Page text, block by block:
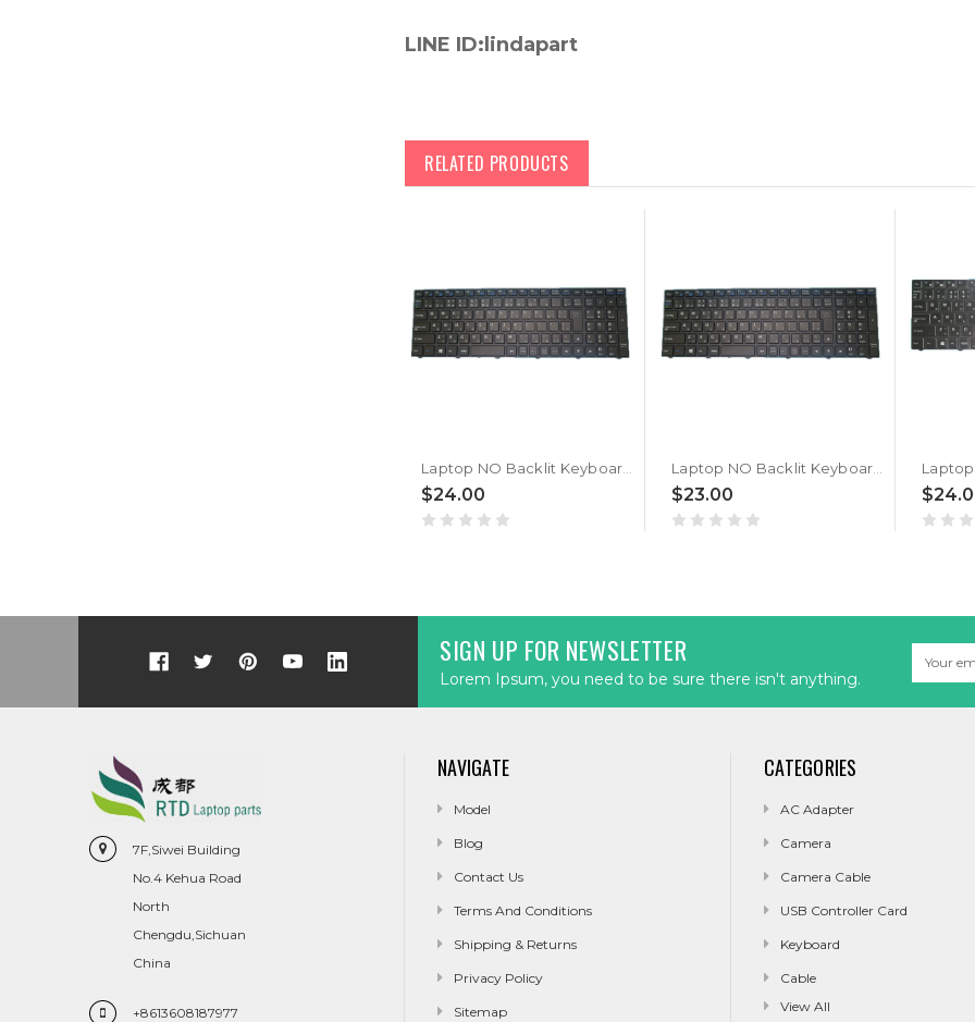
LINE ID:lindapart
RELATED PRODUCTS
$24.00 $23.00
SIGN UP FOR NEWSLETTER
Lorem Ipsum, you need to be sure there isn't anything.
Address
7F,Siwei Building
No.4 Kehua Road
North
Chengdu,Sichuan
China
+8613608187977
NAVIGATE
Model
Blog
Contact Us
Terms And Conditions
Shipping & Returns
Privacy Policy
Sitemap
CATEGORIES
AC Adapter
Camera
Camera Cable
USB Controller Card
Keyboard
Cable
View All